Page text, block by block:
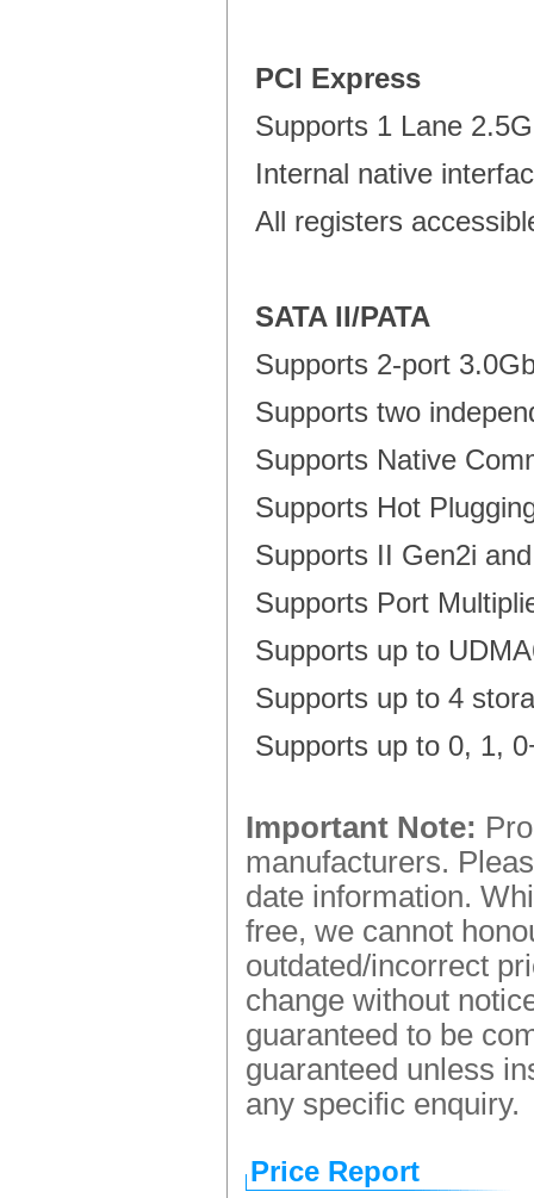
PCI Express
Supports 1 Lane
Internal native
All registers
SATA II/PATA
Supports 2-port
Supports two
Supports Native
Supports Hot
Supports II Gen2i
Supports Port
Supports up to
Supports up to 4
Supports up to 0, 1,
Important Note:
manufacturers.
date information.
free, we cannot
outdated/incorrect
change without
guaranteed to be
guaranteed unless
any specific enquiry.
Price Report